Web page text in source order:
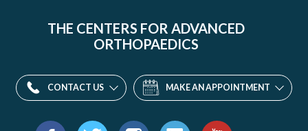
THE CENTERS FOR ADVANCED
ORTHOPAEDICS
CONTACT US MAKE AN APPOINTMENT